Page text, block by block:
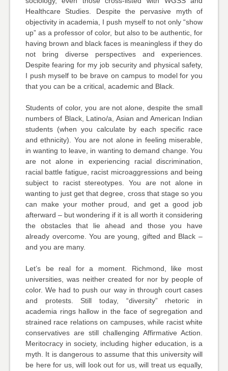
Healthcare Studies. Despite the pervasive myth of
objectivity in academia, I push myself to not only “show
up” as a professor of color, but also to be authentic, for
having brown and black faces is meaningless if they do
not bring diverse perspectives and experiences.
Despite fearing for my job security and physical safety,
I push myself to be brave on campus to model for you
that you can be a critical, academic and Black.
Students of color, you are not alone, despite the small
numbers of Black, Latino/a, Asian and American Indian
students (when you calculate by each specific race
and ethnicity). You are not alone in feeling miserable,
in wanting to leave, in wanting to demand change. You
are not alone in experiencing racial discrimination,
racial battle fatigue, racist microaggressions and being
subject to racist stereotypes. You are not alone in
wanting to just get that degree, cross that stage so you
can make your mother proud, and get a good job
afterward – but wondering if it is all worth it considering
the obstacles that lie ahead and those you have
already overcome. You are young, gifted and Black –
and you are many.
Let’s be real for a moment. Richmond, like most
universities, was neither created for nor by people of
color. We had to push our way in through court cases
and protests. Still today, “diversity” rhetoric in
academia rings hallow in the face of segregation and
strained race relations on campuses, while racist white
conservatives are still challenging Affirmative Action.
Meritocracy in society, including higher education, is a
myth. It is dangerous to assume that this university will
be here for us, will look out for us, will treat us equally,